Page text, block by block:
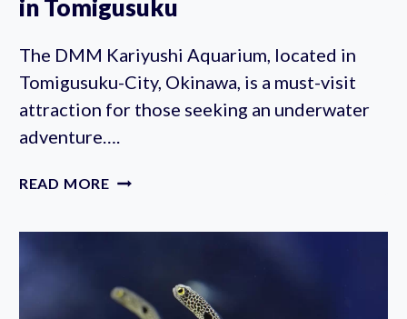
in Tomigusuku
The DMM Kariyushi Aquarium, located in
Tomigusuku-City, Okinawa, is a must-visit
attraction for those seeking an underwater
adventure….
READ MORE DMM
TOMIGUSUKU